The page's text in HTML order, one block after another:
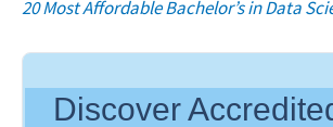
20 Most Affordable Bachelor’s in Data